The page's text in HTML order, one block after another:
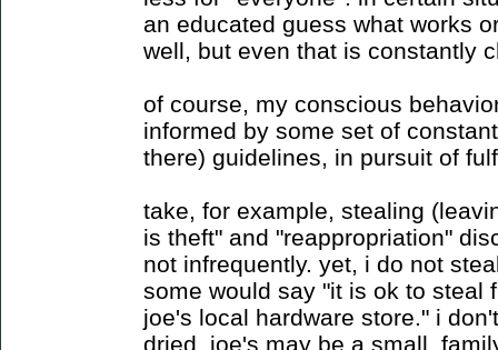
an educated guess what works
well, but even that is constantly
of course, my conscious
informed by some set of
there) guidelines, in pursuit of
take, for example, stealing
is theft" and "reappropriation"
not infrequently. yet, i do not
some would say "it is ok to steal
joe's local hardware store." i
dried. joe's may be a small,